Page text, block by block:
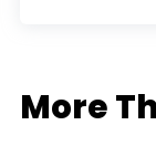
More